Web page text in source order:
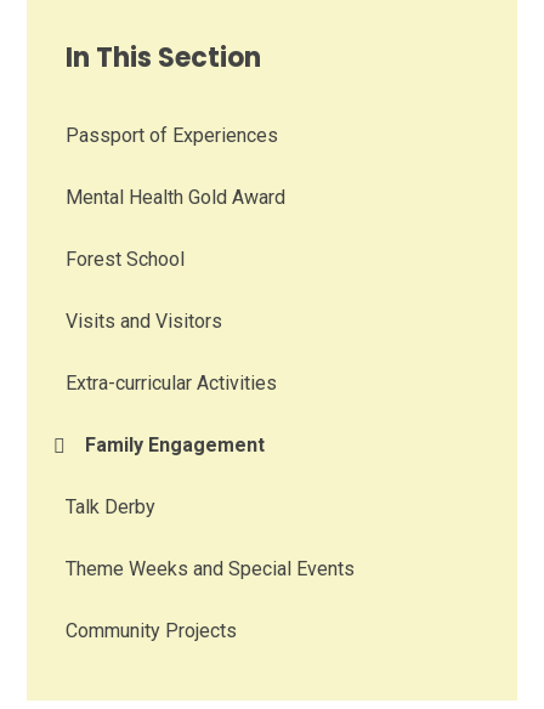
In This Section
Passport of Experiences
Mental Health Gold Award
Forest School
Visits and Visitors
Extra-curricular Activities
Family Engagement
Talk Derby
Theme Weeks and Special Events
Community Projects